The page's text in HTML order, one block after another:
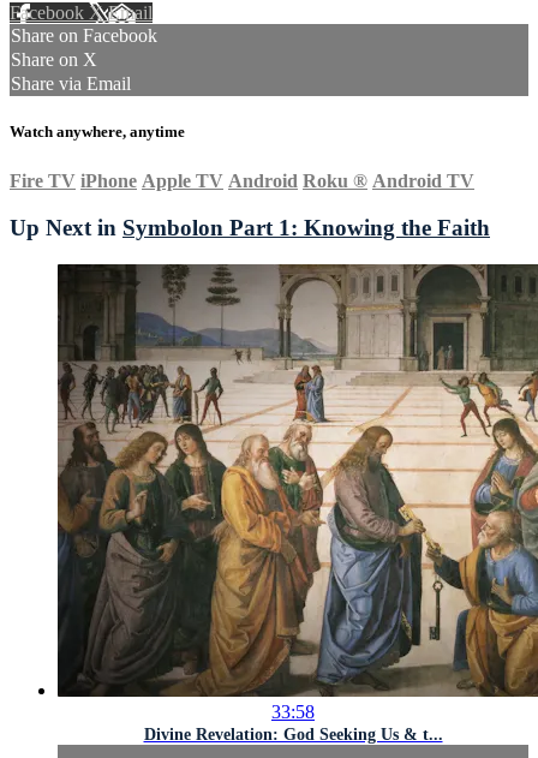
Facebook XEmail
Share on Facebook
Share on X
Share via Email
Watch anywhere, anytime
Fire TV iPhone Apple TV Android Roku ® Android TV
Up Next in Symbolon Part 1: Knowing the Faith
33:58
Divine Revelation: God Seeking Us & t...